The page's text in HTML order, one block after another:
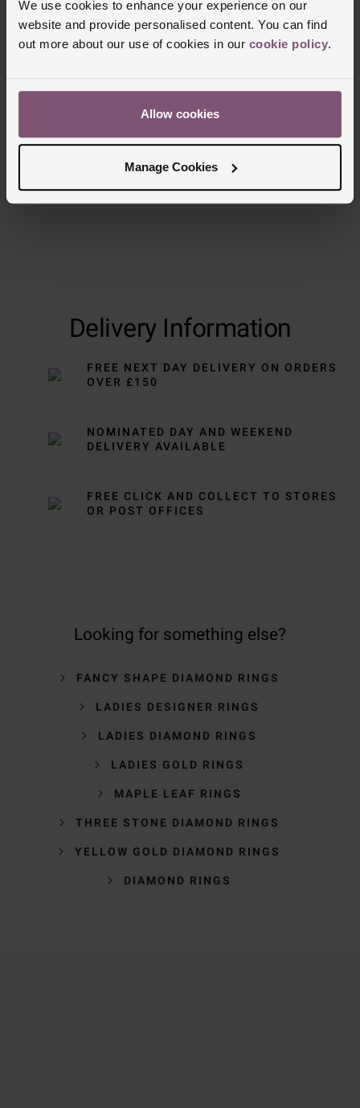
We use cookies to enhance your experience on our
website and provide personalised content. You can find
out more about our use of cookies in our cookie policy.
Allow cookies
Manage Cookies
Reviews
Trustpilot
Delivery Information
FREE NEXT DAY DELIVERY ON ORDERS
OVER £150
NOMINATED DAY AND WEEKEND
DELIVERY AVAILABLE
FREE CLICK AND COLLECT TO STORES
OR POST OFFICES
Looking for something else?
FANCY SHAPE DIAMOND RINGS
LADIES DESIGNER RINGS
LADIES DIAMOND RINGS
LADIES GOLD RINGS
MAPLE LEAF RINGS
THREE STONE DIAMOND RINGS
YELLOW GOLD DIAMOND RINGS
DIAMOND RINGS